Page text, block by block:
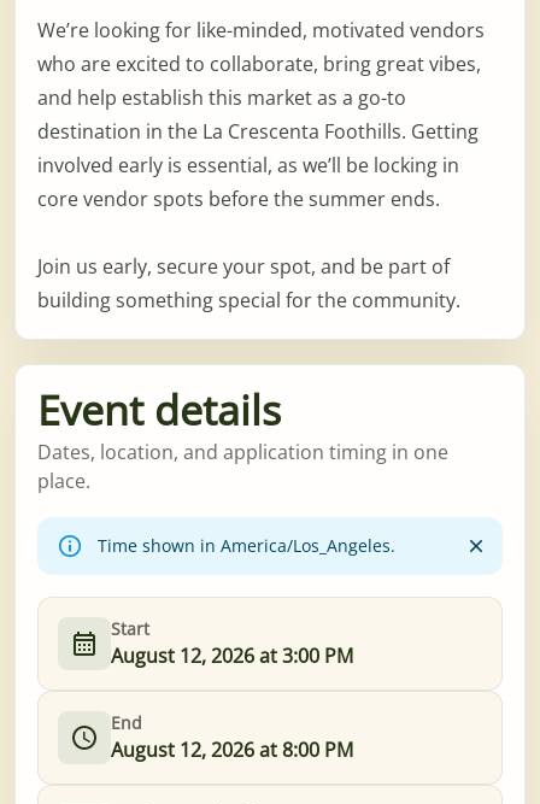
We’re looking for like-minded, motivated vendors
who are excited to collaborate, bring great vibes,
and help establish this market as a go-to
destination in the La Crescenta Foothills. Getting
involved early is essential, as we’ll be locking in
core vendor spots before the summer ends.
Join us early, secure your spot, and be part of
building something special for the community.
Event details
Dates, location, and application timing in one
place.
Time shown in America/Los_Angeles.
Start
August 12, 2026 at 3:00 PM
End
August 12, 2026 at 8:00 PM